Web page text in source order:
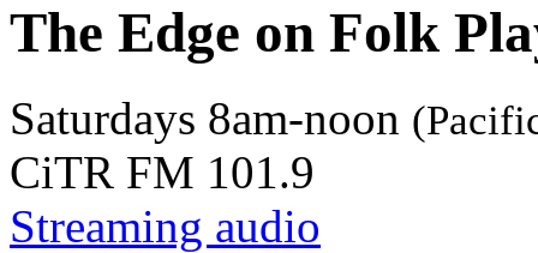
The Edge on Folk
Saturdays 8am-noon
CiTR FM 101.9
Streaming audio